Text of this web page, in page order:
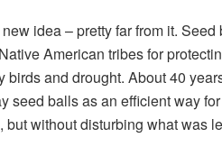
idea – pretty far from it.
American tribes for
birds and drought. About 40
seed balls as an efficient way
without disturbing what was